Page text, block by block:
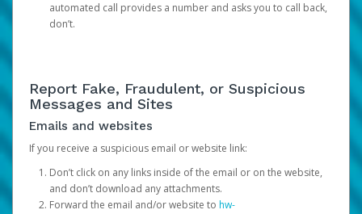
automated call provides a number and asks you to call back,
don’t.
Report Fake, Fraudulent, or Suspicious
Messages and Sites
Emails and websites
If you receive a suspicious email or website link:
Don’t click on any links inside of the email or on the website,
and don’t download any attachments.
Forward the email and/or website to hw-